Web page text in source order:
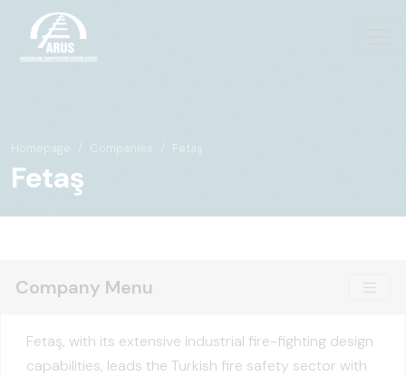
Homepage Companies Fetaş
Fetaş
Company Menu
Fetaş, with its extensive industrial fire-fighting design
capabilities, leads the Turkish fire safety sector with